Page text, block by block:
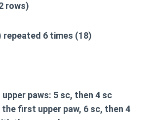
rows)
repeated 6 times (18)
paws: 5 sc, then 4 sc
first upper paw, 6 sc, then 4